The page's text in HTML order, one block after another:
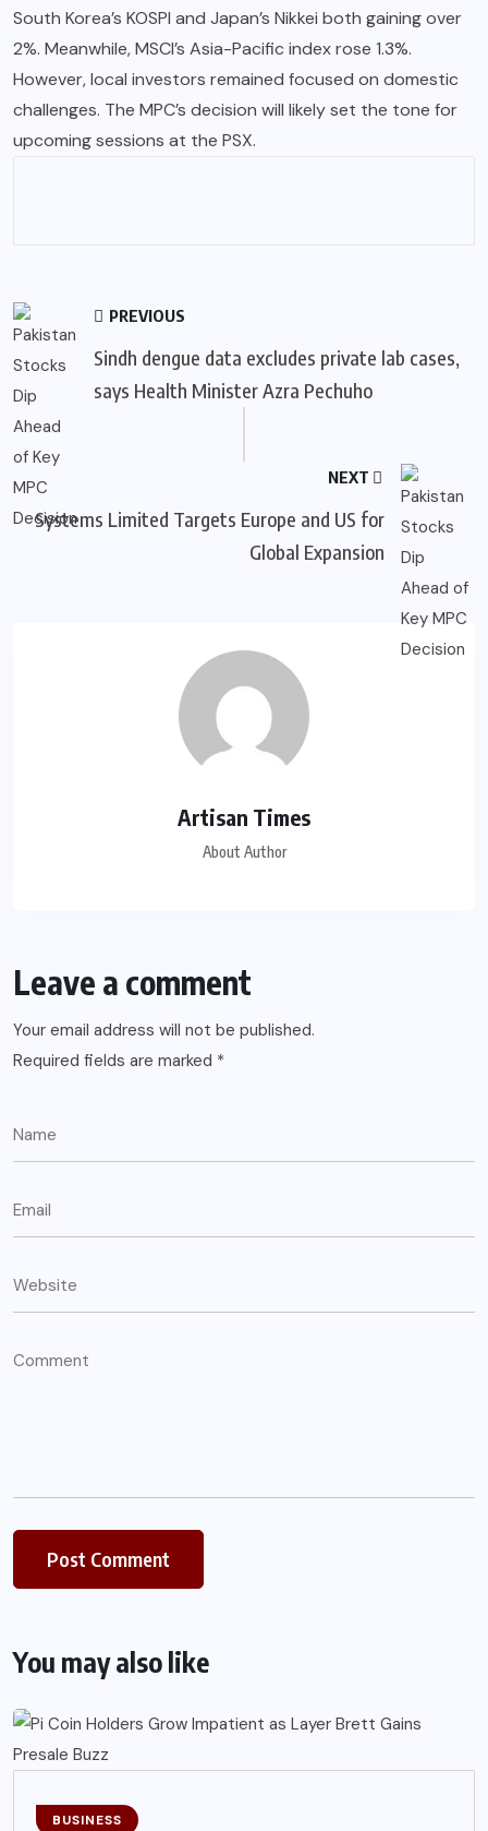
South Korea’s KOSPI and Japan’s Nikkei both gaining over
2%. Meanwhile, MSCI’s Asia-Pacific index rose 1.3%.
However, local investors remained focused on domestic
challenges. The MPC’s decision will likely set the tone for
upcoming sessions at the PSX.
PREVIOUS
Sindh dengue data excludes private lab cases,
says Health Minister Azra Pechuho
NEXT
Systems Limited Targets Europe and US for
Global Expansion
Artisan Times
About Author
Leave a comment
Your email address will not be published.
Required fields are marked *
You may also like
BUSINESS